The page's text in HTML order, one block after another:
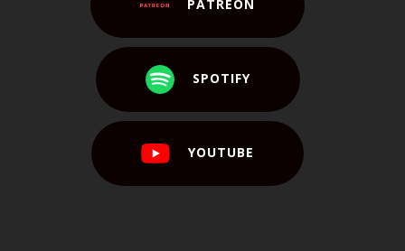
PATREON
SPOTIFY
YOUTUBE